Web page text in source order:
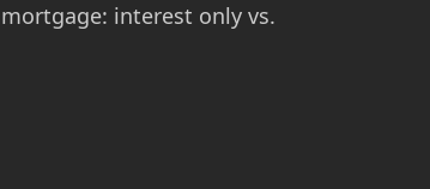
interest only vs.